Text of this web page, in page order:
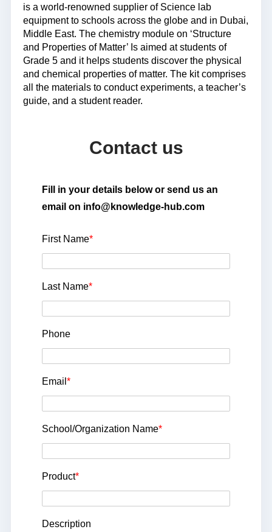
is a world-renowned supplier of Science lab
equipment to schools across the globe and in Dubai,
Middle East. The chemistry module on ‘Structure
and Properties of Matter’ Is aimed at students of
Grade 5 and it helps students discover the physical
and chemical properties of matter. The kit comprises
all the materials to conduct experiments, a teacher’s
guide, and a student reader.
Contact us
Fill in your details below or send us an
email on info@knowledge-hub.com
First Name*
Last Name*
Phone
Email *
School/Organization Name*
Product*
Description